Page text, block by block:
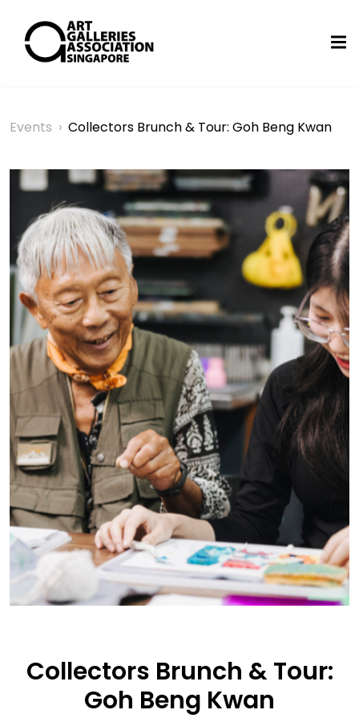
Events › Collectors Brunch & Tour: Goh Beng Kwan
Collectors Brunch & Tour:
Goh Beng Kwan